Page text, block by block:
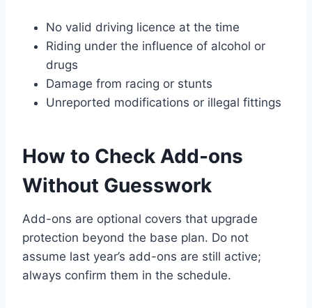
No valid driving licence at the time
Riding under the influence of alcohol or
drugs
Damage from racing or stunts
Unreported modifications or illegal fittings
How to Check Add-ons
Without Guesswork
Add-ons are optional covers that upgrade
protection beyond the base plan. Do not
assume last year’s add-ons are still active;
always confirm them in the schedule.